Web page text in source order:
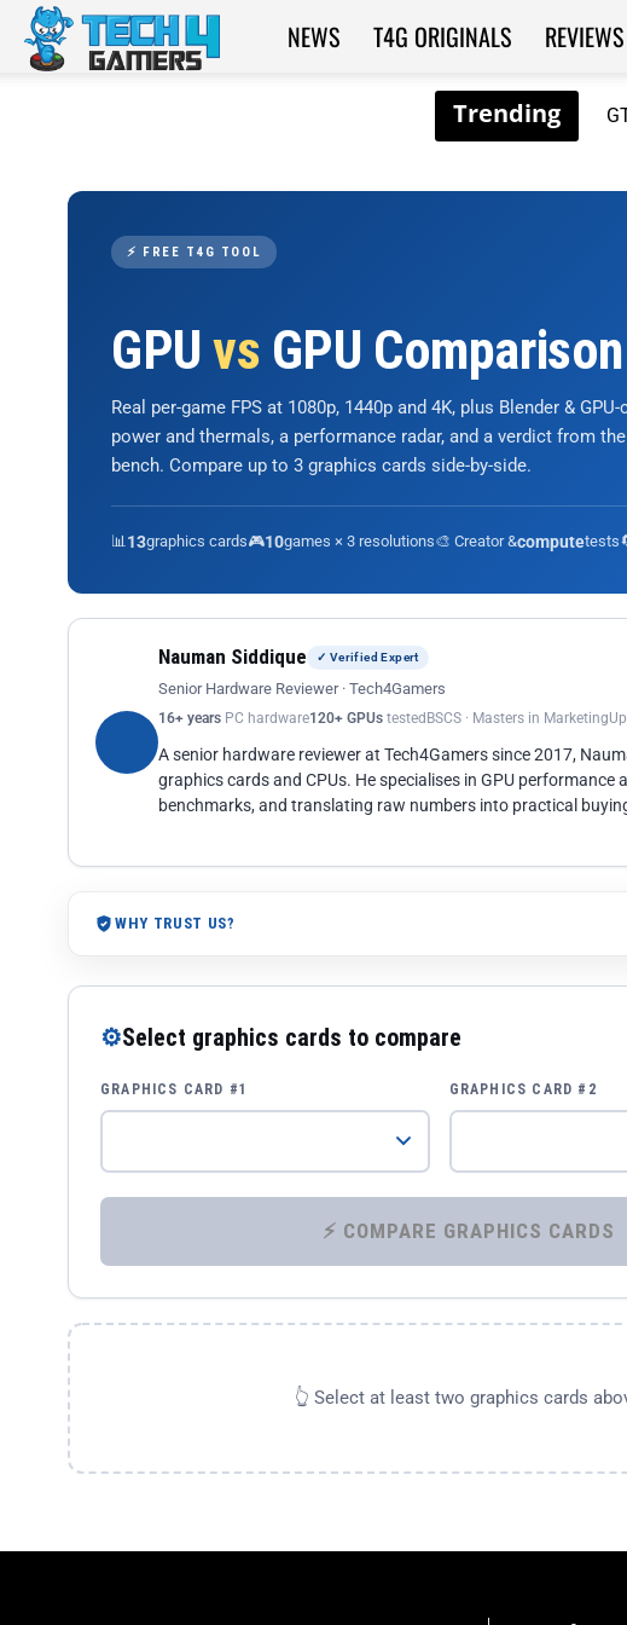
Tech4Gamers
NEWS T4G ORIGINALS REVIEWS
⚡ FREE T4G TOOL
GPUvs GPU Comparison
Real per-game FPS at 1080p, 1440p and 4K, plus Blender &
power and thermals, a performance radar, and a verdict from
bench. Compare up to 3 graphics cards side-by-side.
📊13graphics cards🎮10games × 3 resolutions🎨 Creator &computetests
Nauman Siddique ✓ Verified Expert
Senior Hardware Reviewer · Tech4Gamers
16+ years PC hardware120+ GPUs tested BSCS · Masters in Marketing
A senior hardware reviewer at Tech4Gamers since 2017,
graphics cards and CPUs. He specialises in GPU performance
benchmarks, and translating raw numbers into practical
WHY TRUST US?
⚙Select graphics cards to compare
GRAPHICS CARD #1 GRAPHICS CARD #2
⚡ COMPARE GRAPHICS CARDS
👆 Select at least two graphics cards